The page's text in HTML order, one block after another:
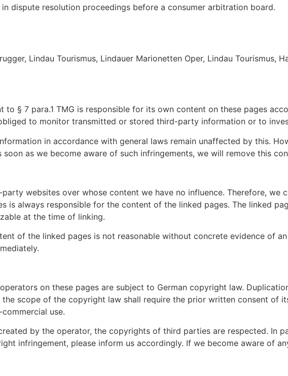
dispute resolution proceedings before a consumer arbitration board.
Lindau Tourismus, Lindauer Marionetten Oper, Lindau Tourismus,
to § 7 para.1 TMG is responsible for its own content on these pages
to monitor transmitted or stored third-party information or to
in accordance with general laws remain unaffected by this.
as we become aware of such infringements, we will remove this
websites over whose content we have no influence. Therefore,
is always responsible for the content of the linked pages. The linked
at the time of linking.
of the linked pages is not reasonable without concrete evidence of
on these pages are subject to German copyright law.
scope of the copyright law shall require the prior written consent of
use.
by the operator, the copyrights of third parties are respected. In
infringement, please inform us accordingly. If we become aware of